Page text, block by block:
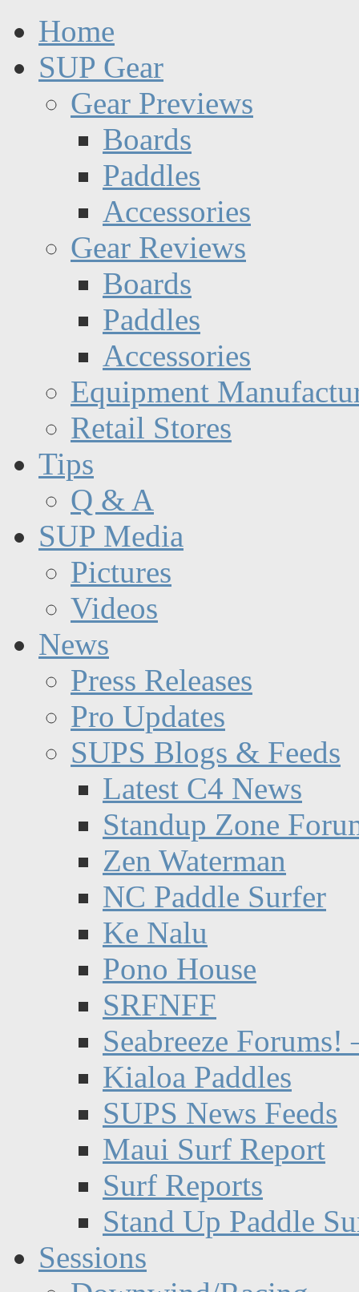
Home
SUP Gear
Gear Previews
Boards
Paddles
Accessories
Gear Reviews
Boards
Paddles
Accessories
Equipment
Retail Stores
Tips
Q & A
SUP Media
Pictures
Videos
News
Press Releases
Pro Updates
SUPS Blogs & Feeds
Latest C4 News
Standup Zone
Zen Waterman
NC Paddle Surfer
Ke Nalu
Pono House
SRFNFF
Seabreeze Forums!
Kialoa Paddles
SUPS News Feeds
Maui Surf Report
Surf Reports
Stand Up Paddle
Sessions